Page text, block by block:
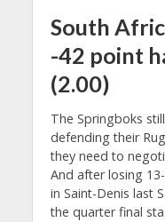
South
-42 point
(2.00)
The Springboks
defending their
they need to
And after losing
in Saint-Denis last
the quarter final